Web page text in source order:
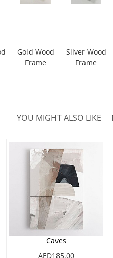
Gold Wood
Frame
Silver Wood
Frame
YOU MIGHT ALSO LIKE
Caves
AED185.00